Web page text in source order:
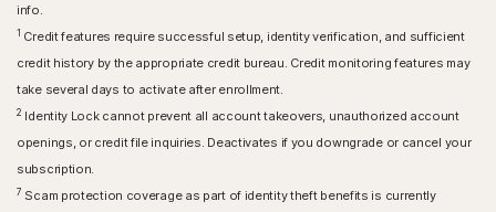
info.
1 Credit features require successful setup, identity verification, and sufficient
credit history by the appropriate credit bureau. Credit monitoring features may
take several days to activate after enrollment.​
2 Identity Lock cannot prevent all account takeovers, unauthorized account
openings, or credit file inquiries. Deactivates if you downgrade or cancel your
subscription.
7 Scam protection coverage as part of identity theft benefits is currently